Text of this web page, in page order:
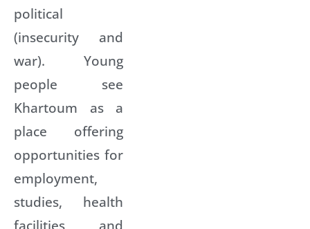
political
(insecurity and
war). Young
people see
Khartoum as a
place offering
opportunities for
employment,
studies, health
facilities and